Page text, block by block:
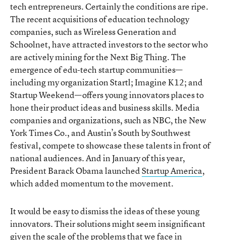
tech entrepreneurs. Certainly the conditions are ripe.
The recent acquisitions of education technology
companies, such as Wireless Generation and
Schoolnet, have attracted investors to the sector who
are actively mining for the Next Big Thing. The
emergence of edu-tech startup communities—
including my organization Startl; Imagine K12; and
Startup Weekend—offers young innovators places to
hone their product ideas and business skills. Media
companies and organizations, such as NBC, the New
York Times Co., and Austin’s South by Southwest
festival, compete to showcase these talents in front of
national audiences. And in January of this year,
President Barack Obama launchedStartup America,
which added momentum to the movement.
It would be easy to dismiss the ideas of these young
innovators. Their solutions might seem insignificant
given the scale of the problems that we face in